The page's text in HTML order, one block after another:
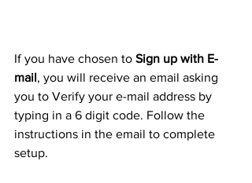
If you have chosen to Sign up with E-
mail, you will receive an email asking
you to Verify your e-mail address by
typing in a 6 digit code. Follow the
instructions in the email to complete
setup.